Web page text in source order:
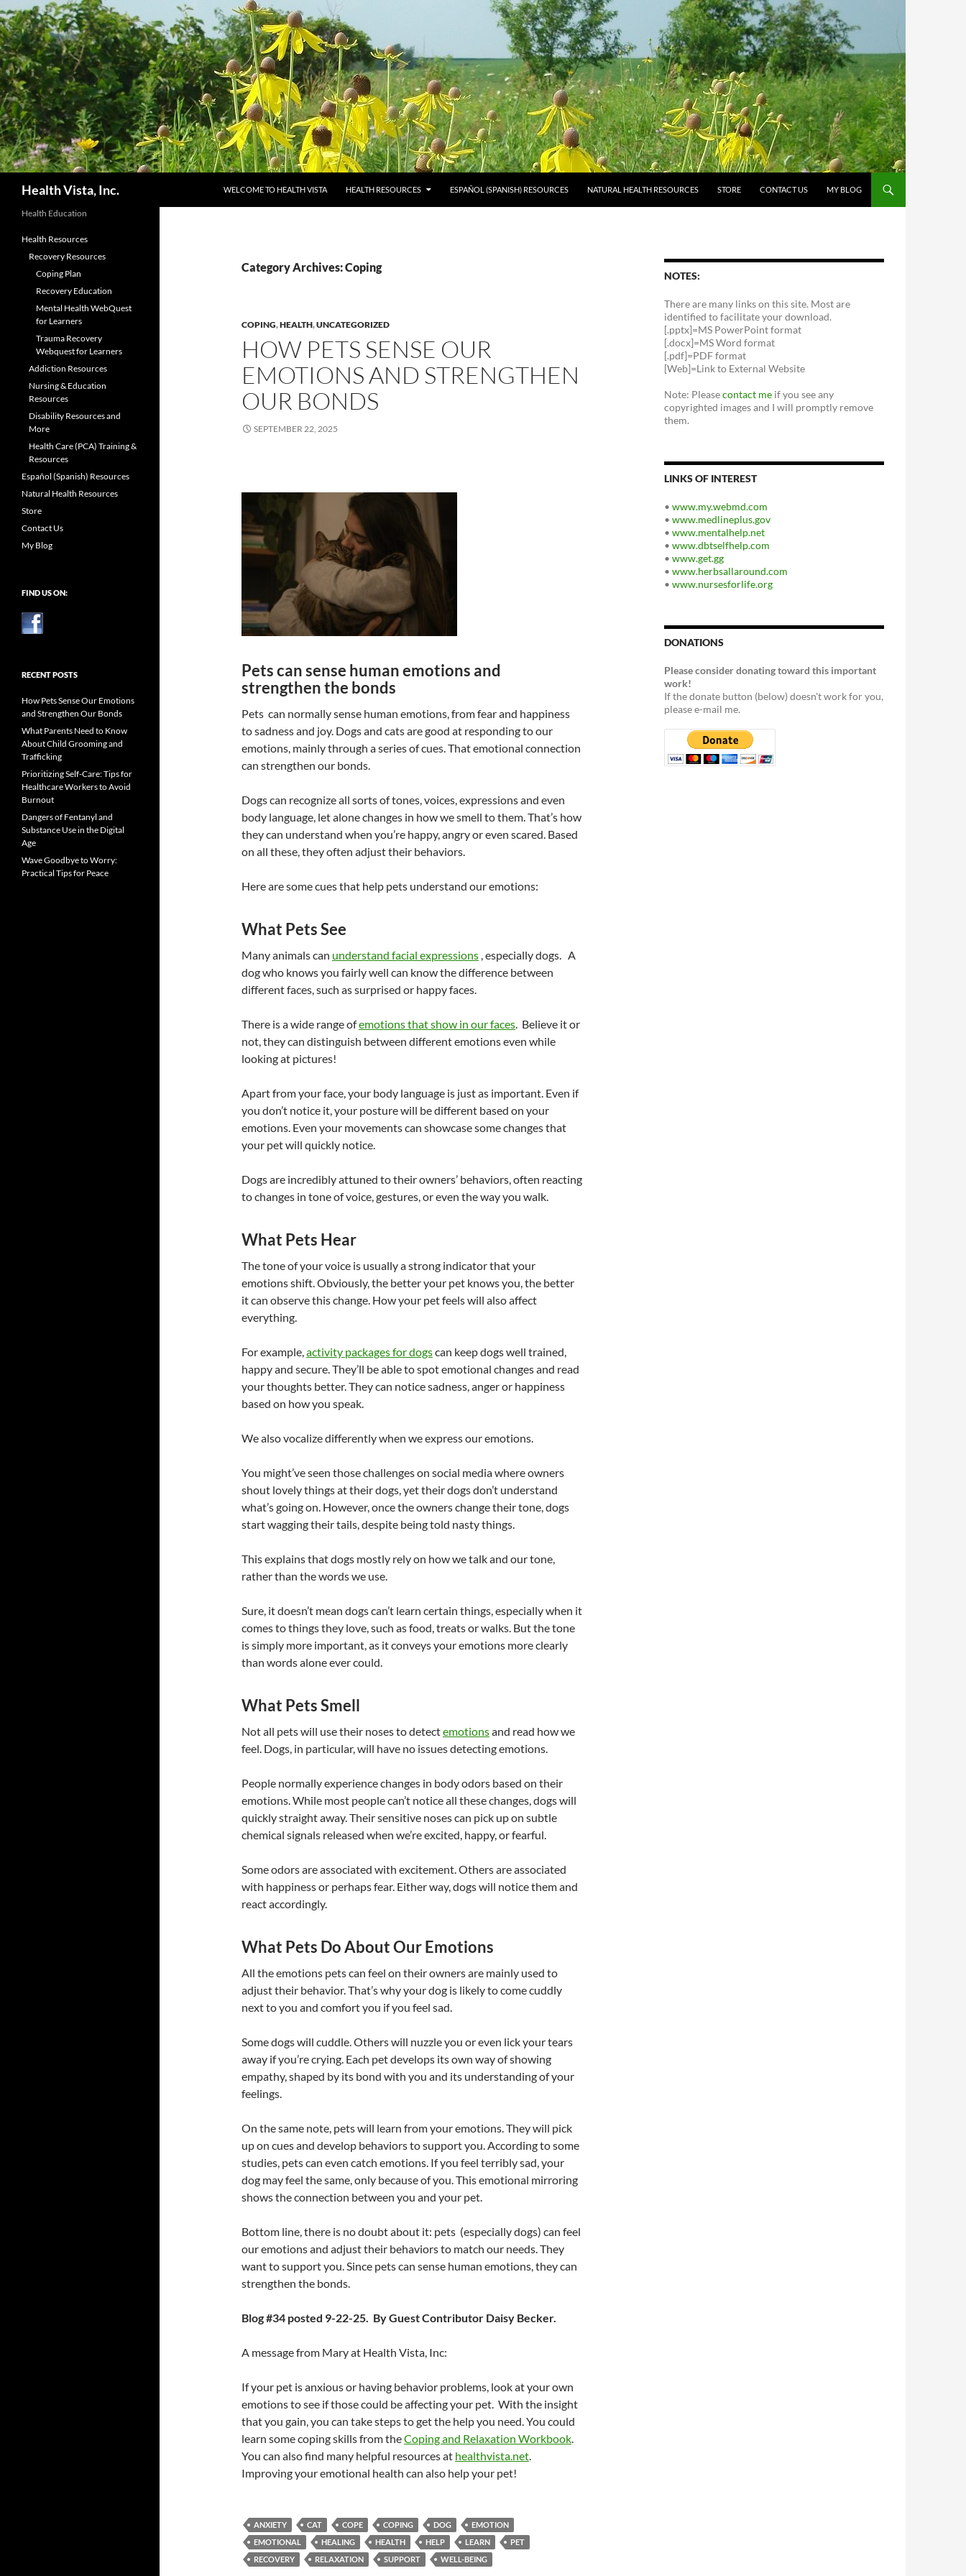
Skip
to
content
Health Vista, Inc. WELCOME TO HEALTH VISTA HEALTH RESOURCES ESPAÑOL (SPANISH) RESOURCES NATURAL HEALTH RESOURCES STORE CONTACT US MY BLOG
Category Archives: Coping
COPING,HEALTH,UNCATEGORIZED
HOW PETS SENSE OUR
EMOTIONS AND STRENGTHEN
OUR BONDS
SEPTEMBER 22, 2025
Pets can sense human emotions and
strengthen the bonds
Pets can normally sense human emotions, from fear and happiness
to sadness and joy. Dogs and cats are good at responding to our
emotions, mainly through a series of cues. That emotional connection
can strengthen our bonds.
Dogs can recognize all sorts of tones, voices, expressions and even
body language, let alone changes in how we smell to them. That’s how
they can understand when you’re happy, angry or even scared. Based
on all these, they often adjust their behaviors.
Here are some cues that help pets understand our emotions:
What Pets See
Many animals can understand facial expressions , especially dogs. A
dog who knows you fairly well can know the difference between
different faces, such as surprised or happy faces.
There is a wide range ofemotions that show in our faces. Believe it or
not, they can distinguish between different emotions even while
looking at pictures!
Apart from your face, your body language is just as important. Even if
you don’t notice it, your posture will be different based on your
emotions. Even your movements can showcase some changes that
your pet will quickly notice.
Dogs are incredibly attuned to their owners’ behaviors, often reacting
to changes in tone of voice, gestures, or even the way you walk.
What Pets Hear
The tone of your voice is usually a strong indicator that your
emotions shift. Obviously, the better your pet knows you, the better
it can observe this change. How your pet feels will also affect
everything.
For example,activity packages for dogscan keep dogs well trained,
happy and secure. They’ll be able to spot emotional changes and read
your thoughts better. They can notice sadness, anger or happiness
based on how you speak.
We also vocalize differently when we express our emotions.
You might’ve seen those challenges on social media where owners
shout lovely things at their dogs, yet their dogs don’t understand
what’s going on. However, once the owners change their tone, dogs
start wagging their tails, despite being told nasty things.
This explains that dogs mostly rely on how we talk and our tone,
rather than the words we use.
Sure, it doesn’t mean dogs can’t learn certain things, especially when it
comes to things they love, such as food, treats or walks. But the tone
is simply more important, as it conveys your emotions more clearly
than words alone ever could.
What Pets Smell
Not all pets will use their noses to detectemotionsand read how we
feel. Dogs, in particular, will have no issues detecting emotions.
People normally experience changes in body odors based on their
emotions. While most people can’t notice all these changes, dogs will
quickly straight away. Their sensitive noses can pick up on subtle
chemical signals released when we’re excited, happy, or fearful.
Some odors are associated with excitement. Others are associated
with happiness or perhaps fear. Either way, dogs will notice them and
react accordingly.
What Pets Do About Our Emotions
All the emotions pets can feel on their owners are mainly used to
adjust their behavior. That’s why your dog is likely to come cuddly
next to you and comfort you if you feel sad.
Some dogs will cuddle. Others will nuzzle you or even lick your tears
away if you’re crying. Each pet develops its own way of showing
empathy, shaped by its bond with you and its understanding of your
feelings.
On the same note, pets will learn from your emotions. They will pick
up on cues and develop behaviors to support you. According to some
studies, pets can even catch emotions. If you feel terribly sad, your
dog may feel the same, only because of you. This emotional mirroring
shows the connection between you and your pet.
Bottom line, there is no doubt about it: pets (especially dogs) can feel
our emotions and adjust their behaviors to match our needs. They
want to support you. Since pets can sense human emotions, they can
strengthen the bonds.
Blog #34 posted 9-22-25. By Guest Contributor Daisy Becker.
A message from Mary at Health Vista, Inc:
If your pet is anxious or having behavior problems, look at your own
emotions to see if those could be affecting your pet. With the insight
that you gain, you can take steps to get the help you need. You could
learn some coping skills from theCoping and Relaxation Workbook.
You can also find many helpful resources at healthvista.net.
Improving your emotional health can also help your pet!
ANXIETY CAT COPE COPING DOG
EMOTION
EMOTIONAL
HEALING HEALTH HELP LEARN
PET
RECOVERY
RELAXATION SUPPORT WELL-BEING
NOTES:
There are many links on this site. Most are
identified to facilitate your download.
[.pptx]=MS PowerPoint format
[.docx]=MS Word format
[.pdf]=PDF format
[Web]=Link to External Website
Note: Pleasecontact me if you see any
copyrighted images and I will promptly remove
them.
LINKS OF INTEREST
• www.my.webmd.com
• www.medlineplus.gov
• www.mentalhelp.net
• www.dbtselfhelp.com
• www.get.gg
• www.herbsallaround.com
• www.nursesforlife.org
DONATIONS
Please consider donating toward this important
work!
If the donate button (below) doesn't work for you,
please e-mail me.
Health Education
Health Resources
Recovery Resources
Coping Plan
Recovery Education
Mental Health WebQuest
for Learners
Trauma Recovery
Webquest for Learners
Addiction Resources
Nursing & Education
Resources
Disability Resources and
More
Health Care (PCA) Training &
Resources
Español (Spanish) Resources
Natural Health Resources
Store
Contact Us
My Blog
FIND US ON:
RECENT POSTS
How Pets Sense Our Emotions
and Strengthen Our Bonds
What Parents Need to Know
About Child Grooming and
Trafficking
Prioritizing Self-Care: Tips for
Healthcare Workers to Avoid
Burnout
Dangers of Fentanyl and
Substance Use in the Digital
Age
Wave Goodbye to Worry:
Practical Tips for Peace